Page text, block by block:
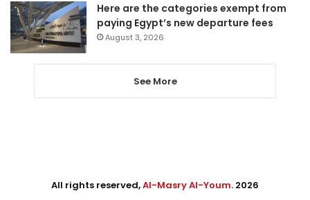
Here are the categories exempt from
paying Egypt’s new departure fees
August 3, 2026
See More
All rights reserved,Al-Masry Al-Youm. 2026